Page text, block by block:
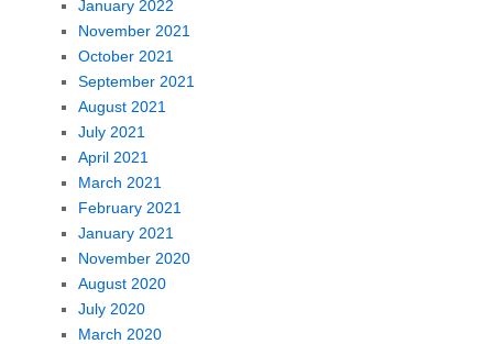
January 2022
November 2021
October 2021
September 2021
August 2021
July 2021
April 2021
March 2021
February 2021
January 2021
November 2020
August 2020
July 2020
March 2020